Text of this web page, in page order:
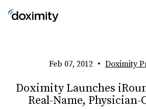
Feb 07, 2012 • Doximity
Doximity Launches
Real-Name,